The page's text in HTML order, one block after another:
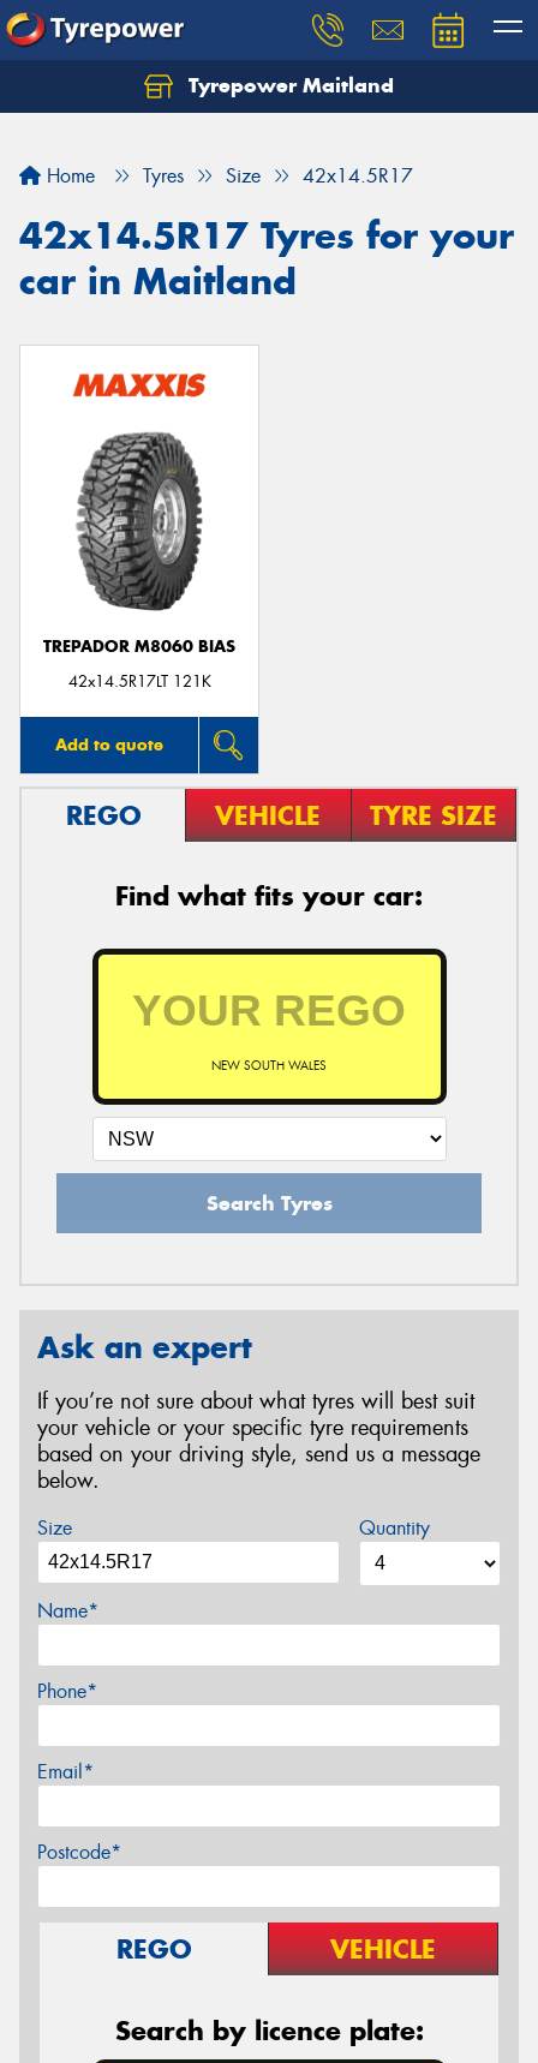
Tyrepower Maitland
Home Tyres Size 42x14.5R17
42x14.5R17 Tyres for your
car in Maitland
TREPADOR M8060 BIAS
42x14.5R17LT 121K
Add to quote
REGO VEHICLE TYRE SIZE
Find what fits your car:
NEW SOUTH WALES
Search Tyres
Ask an expert
If you’re not sure about what tyres will best suit
your vehicle or your specific tyre requirements
based on your driving style, send us a message
below.
Size Quantity
Name*
Phone*
Email*
Postcode*
REGO VEHICLE
Search by licence plate: